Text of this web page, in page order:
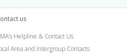
us
Helpline & Contact Us
Area and Intergroup Contacts